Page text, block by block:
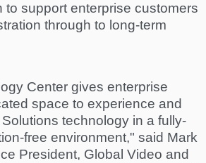
to support enterprise customers
through to long-term
Center gives enterprise
space to experience and
technology in a fully-
free environment," said Mark
President, Global Video and